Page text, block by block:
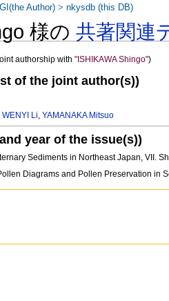
様の共著関連
authorship with"ISHIKAWA Shingo")
of the joint author(s))
WENYI Li,YAMANAKA Mitsuo
year of the issue(s))
Sediments in Northeast Japan, VII.
Diagrams and Pollen Preservation in
Author) >nkysdb (this DB)